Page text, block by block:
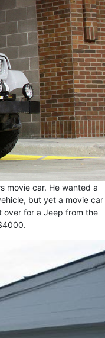
movie car. He wanted a
but yet a movie car
over for a Jeep from the